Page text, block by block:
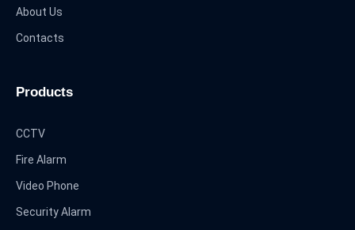
About Us
Contacts
Products
CCTV
Fire Alarm
Video Phone
Security Alarm